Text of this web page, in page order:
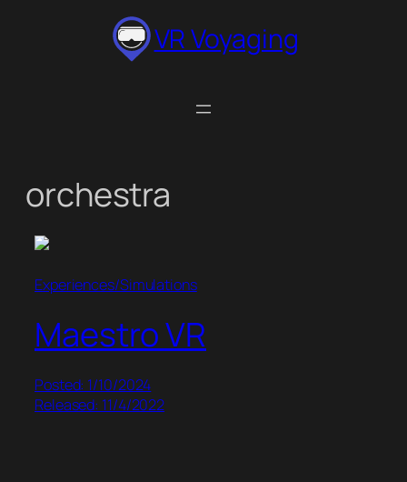
VR Voyaging
orchestra
Experiences/Simulations
Maestro VR
Posted: 1/10/2024
Released: 11/4/2022